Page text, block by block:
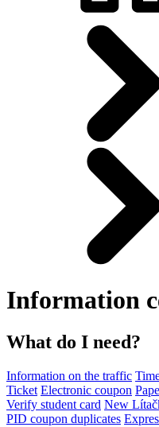
Information
What do I need?
Information on the traffic
Ticket Electronic coupon
Verify student card New
PID coupon duplicates